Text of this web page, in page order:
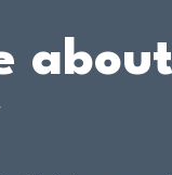
about